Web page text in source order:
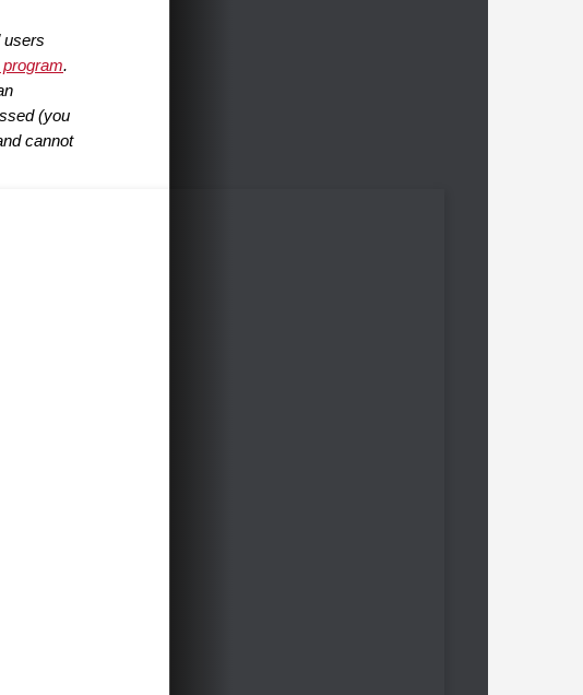
users
.
(you
cannot